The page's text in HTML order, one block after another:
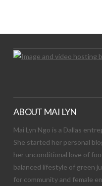
ABOUT MAI LYN
Mai Lyn Ngo is a Dallas
She started her personal
her unconditional love of
balanced lifestyle of green
for community and female